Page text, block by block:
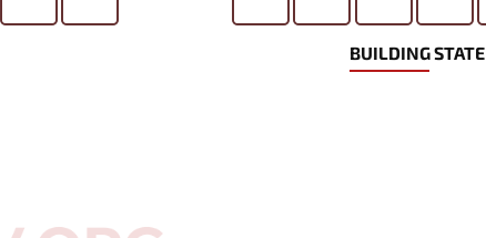
BUILDING STATE